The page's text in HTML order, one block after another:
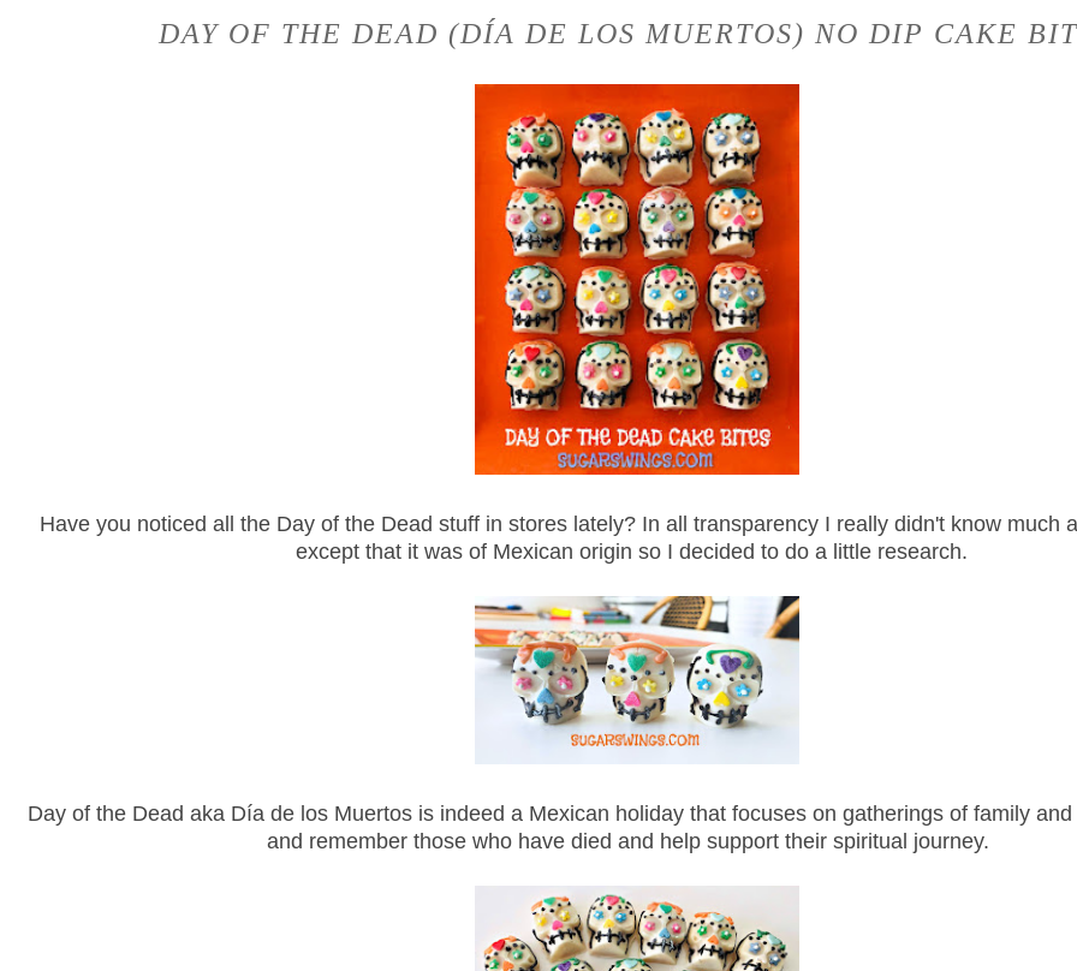
DAY OF THE DEAD (DÍA DE LOS MUERTOS) NO DIP CAKE
Have you noticed all the Day of the Dead stuff in stores lately? In all transparency I really didn't know much
except that it was of Mexican origin so I decided to do a little research.
Day of the Dead aka Día de los Muertos is indeed a Mexican holiday that focuses on gatherings of family
and remember those who have died and help support their spiritual journey.